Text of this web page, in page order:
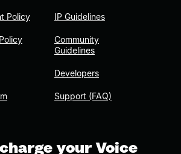
Policy IP Guidelines
Community
Guidelines
Developers
Support (FAQ)
your Voice